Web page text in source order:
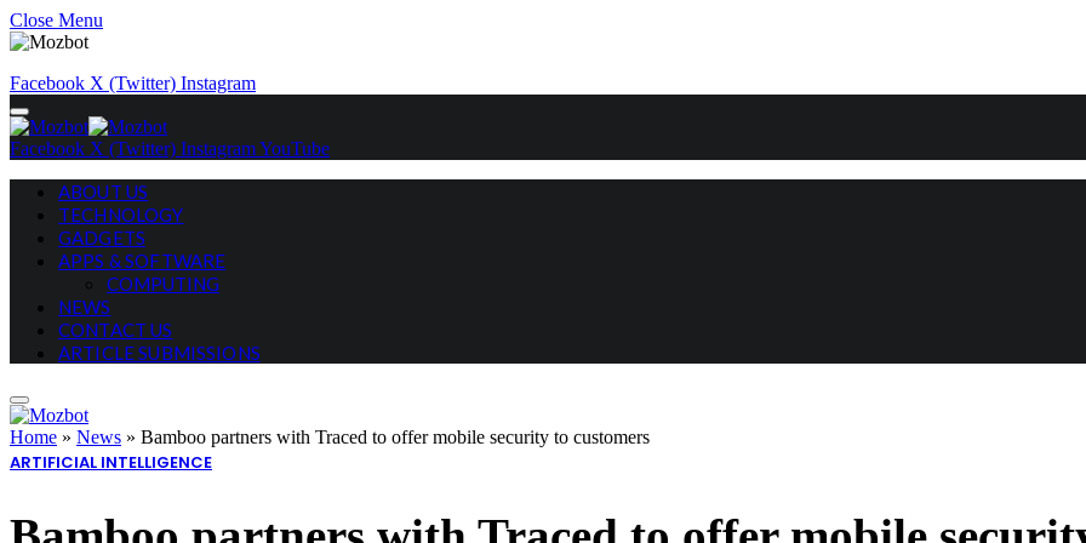
Close Menu
Facebook X (Twitter) Instagram
Facebook X (Twitter) InstagramYouTube
ABOUT US
TECHNOLOGY
GADGETS
APPS & SOFTWARE
COMPUTING
NEWS
CONTACT US
ARTICLE SUBMISSIONS
Home » News » Bamboo partners with Traced to offer mobile security to customers
ARTIFICIAL INTELLIGENCE